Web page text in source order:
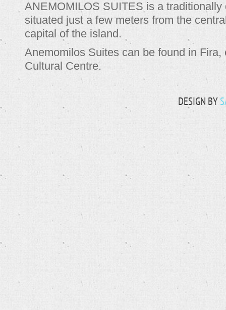
ANEMOMILOS SUITES is a traditionally
situated just a few meters from the
capital of the island.
Anemomilos Suites can be found in
Cultural Centre.
DESIGN BY